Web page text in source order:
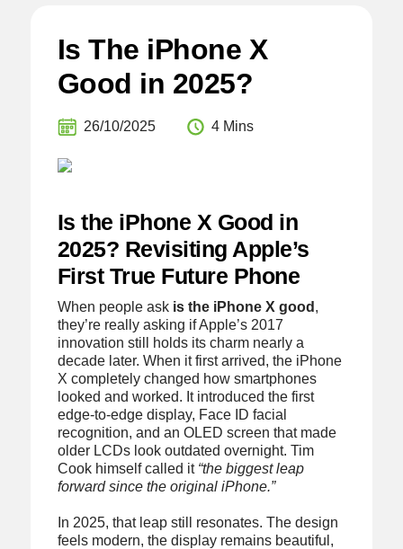
Is The iPhone X
Good in 2025?
26/10/2025 4 Mins
Is the iPhone X Good in
2025? Revisiting Apple’s
First True Future Phone
When people ask is the iPhone X good ,
they’re really asking if Apple’s 2017
innovation still holds its charm nearly a
decade later. When it first arrived, the iPhone
X completely changed how smartphones
looked and worked. It introduced the first
edge-to-edge display, Face ID facial
recognition, and an OLED screen that made
older LCDs look outdated overnight. Tim
Cook himself called it “the biggest leap
forward since the original iPhone.”
In 2025, that leap still resonates. The design
feels modern, the display remains beautiful,